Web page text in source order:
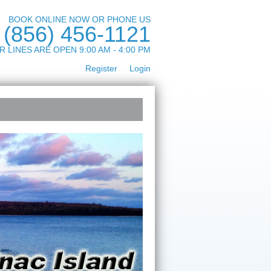
BOOK ONLINE NOW OR PHONE US
(856) 456-1121
LINES ARE OPEN 9:00 AM - 4:00 PM
Login
Register